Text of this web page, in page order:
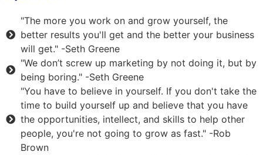
"The more you work on and grow yourself, the
better results you'll get and the better your business
will get." -Seth Greene
"We don’t screw up marketing by not doing it, but by
being boring." -Seth Greene
"You have to believe in yourself. If you don't take the
time to build yourself up and believe that you have
the opportunities, intellect, and skills to help other
people, you're not going to grow as fast." -Rob
Brown